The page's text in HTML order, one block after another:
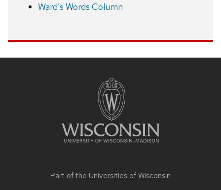
Ward’s Words Column
Part of the Universities of Wisconsin